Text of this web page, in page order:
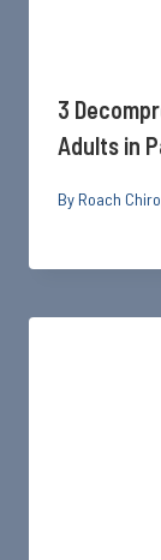
3
Adults in
By Roach